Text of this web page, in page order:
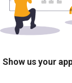
Show us your